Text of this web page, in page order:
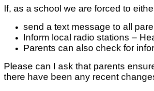
If, as a school we are forced to
send a text message to all
Inform local radio stations –
Parents can also check for
Please can I ask that parents
there have been any recent